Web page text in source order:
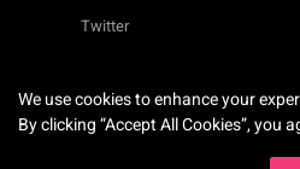
Twitter
We use cookies to enhance your
By clicking “Accept All Cookies”, you